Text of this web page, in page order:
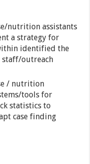
nutrition assistants
a strategy for
identified the
staff/outreach
/ nutrition
tools for
statistics to
case finding